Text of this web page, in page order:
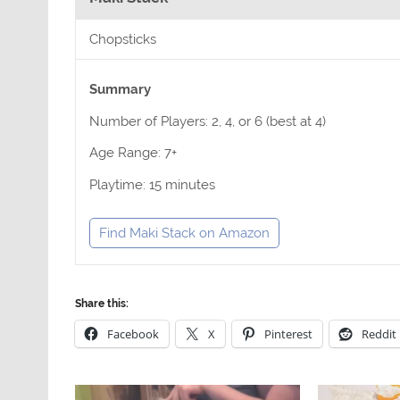
Chopsticks
Summary
Number of Players: 2, 4, or 6 (best at 4)
Age Range: 7+
Playtime: 15 minutes
Find Maki Stack on Amazon
Share this:
Facebook X Pinterest Reddit